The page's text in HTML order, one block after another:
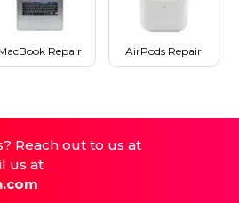
Repair AirPods Repair
Reach out to us at
us at